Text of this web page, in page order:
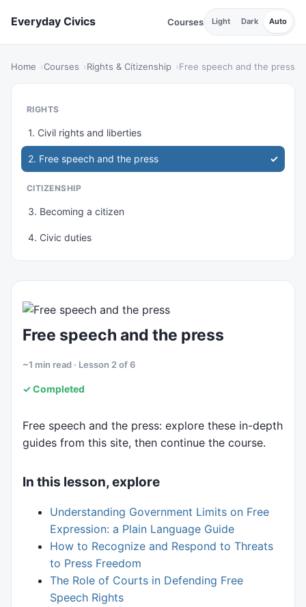
Everyday Civics Courses Light Dark Auto
Home Courses Rights & Citizenship Free speech and the press
RIGHTS
1. Civil rights and liberties
2. Free speech and the press
CITIZENSHIP
3. Becoming a citizen
4. Civic duties
6. Rights in practice
Free speech and the press
~1 min read · Lesson 2 of 6
✓ Completed
Free speech and the press: explore these in-depth
guides from this site, then continue the course.
In this lesson, explore
Understanding Government Limits on Free
Expression: a Plain Language Guide
How to Recognize and Respond to Threats
to Press Freedom
The Role of Courts in Defending Free
Speech Rights